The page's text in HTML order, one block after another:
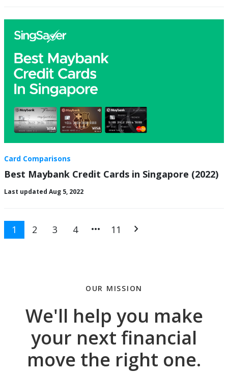
Card Comparisons
Best Maybank Credit Cards in Singapore (2022)
Last updated Aug 5, 2022
1 2 3 4 more_horiz 11 chevron_right
OUR MISSION
We'll help you make
your next financial
move the right one.